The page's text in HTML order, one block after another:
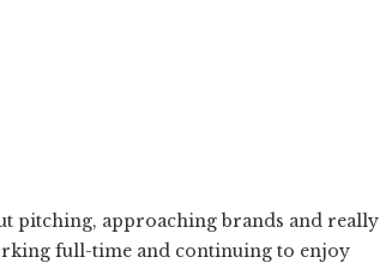
pitching, approaching brands and really
full-time and continuing to enjoy